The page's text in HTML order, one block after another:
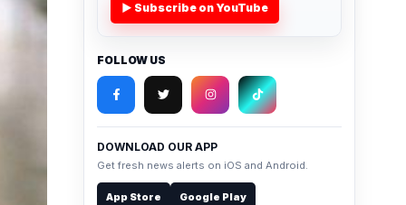
▶ Subscribe on YouTube
FOLLOW US
DOWNLOAD OUR APP
Get fresh news alerts on iOS and Android.
App Store Google Play